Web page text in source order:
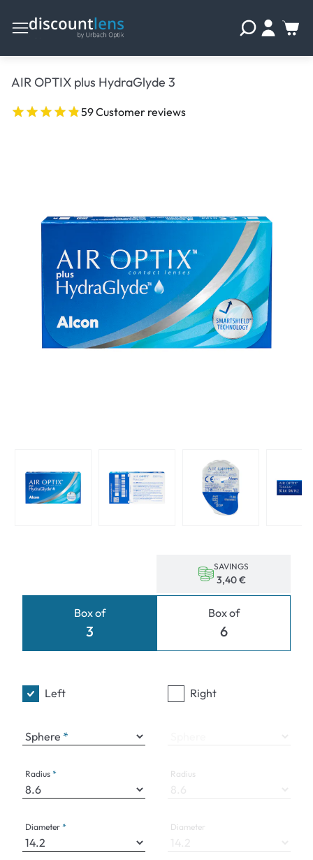
AIR OPTIX plus HydraGlyde 3
59 Customer reviews
Box of
3
SAVINGS
3,40 €
Box of
6
Left
Sphere
Radius
Diameter
Right
Radius
Diameter